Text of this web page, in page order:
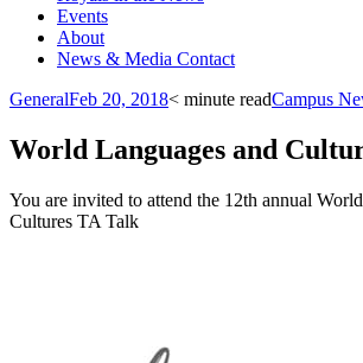
Events
About
News & Media Contact
GeneralFeb 20, 2018< minute readCampus
World Languages and
You are invited to attend the 12th annual
Cultures TA Talk